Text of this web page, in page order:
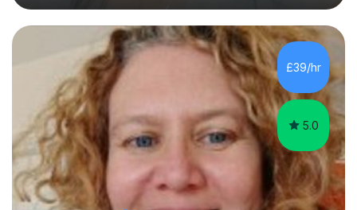
previous learning, followed by the main part of the
lesson for new learning, and finish with a
quiz/recap/setting homework for the next session.
Viviana is flexible and is more than happy to adapt
lesson structure to the needs of each student. She
gives particular...
£39/hr
5.0